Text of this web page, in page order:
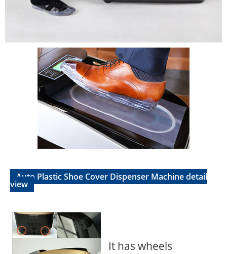
Auto Plastic Shoe Cover Dispenser Machine detail
view
It has wheels